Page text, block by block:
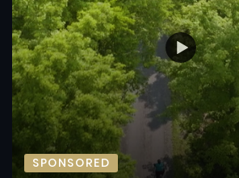
SPONSORED